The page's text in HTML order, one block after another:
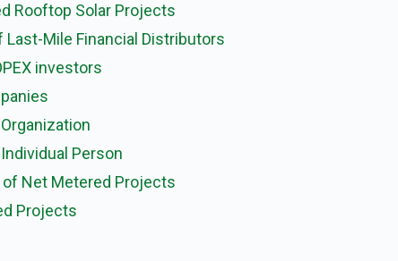
Rooftop Solar Projects
Mile Financial Distributors
investors
Person
Net Metered Projects
Projects